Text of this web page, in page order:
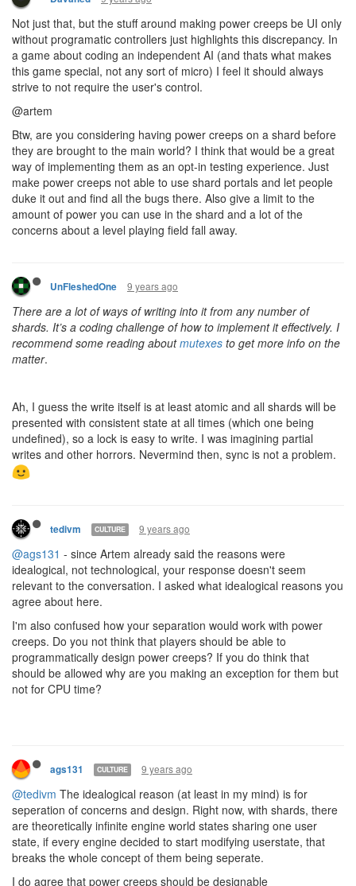
So in the end you want us to write a 3rd party script to send data
between the shard. If not already, at the near future, that
mechanic will be used to do any heavy processing or
preprocessing outside of the game thus bypassing the CPU limit
and making it uneven for anyone who doesn't do that.
Again, don't know if it's only me, but these 2 points seem really
really wrong and totally not in the direction i want the game to be
heading
ags131 CULTURE 9 years ago
For the record, I agree with artem on the seperation of user and
interShardSegment, one I'm thinking of is just a hash list of
timestamps when each shard updates, then only the lowest
timestamp is allowed to write
ags131 - can you provide actual reasons for that? What about the
game play is improved by this distinction?
storage (db/redis)
backend (API endpoints + websocket)
engine (in 3 sets of modules,main(master), runners
(usercode), and processors(intents))
While backend and engine share access to storage, they do not
have ANY direct ties, and engine only ever writes world
state(Objects, memory, etc) within storage, never user state
(Such as code, badge, email etc).
This is a good example of seperation of concerns in action, only
the backend is allowed to modify userstate, and in limited cases
such as for construction, submit intents for the engine to see. The
I don’t see a way of writing into it from more than one shard. At the
very least we need 2 independent segments as tedivm said.
There are a lot of ways of writing into it from any number of
shards. It’s a coding challenge of how to implement it effectively. I